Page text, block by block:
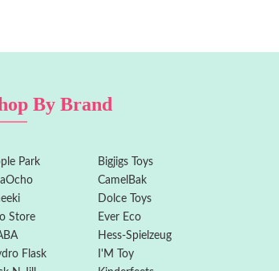
By Brand
Park
Bigjigs Toys
CamelBak
Dolce Toys
Store
Ever Eco
Hess-Spielzeug
Flask
I'M Toy